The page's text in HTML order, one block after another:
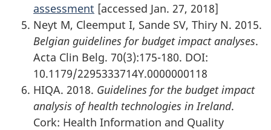
assessment [accessed Jan. 27, 2018]
Neyt M, Cleemput I, Sande SV, Thiry N. 2015.
Belgian guidelines for budget impact analyses.
Acta Clin Belg. 70(3):175-180. DOI:
10.1179/2295333714Y.0000000118
HIQA. 2018. Guidelines for the budget impact
analysis of health technologies in Ireland.
Cork: Health Information and Quality